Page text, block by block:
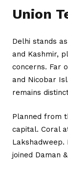
Union
Delhi stands
and Kashmir,
concerns. Far
and Nicobar
remains
Planned from
capital. Coral
Lakshadweep.
joined Daman